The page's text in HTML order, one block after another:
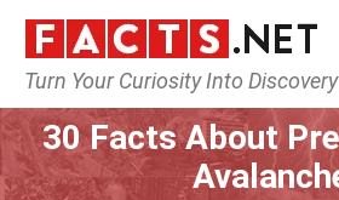
Turn Your Curiosity Into Discovery
Home Lifestyle
30 Facts About